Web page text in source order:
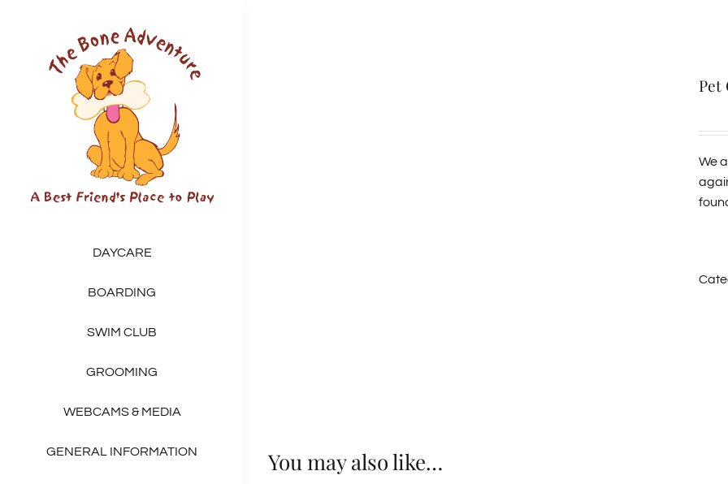
DAYCARE
BOARDING
SWIM CLUB
GROOMING
WEBCAMS & MEDIA
GENERAL INFORMATION
Pet
We
You may also like…